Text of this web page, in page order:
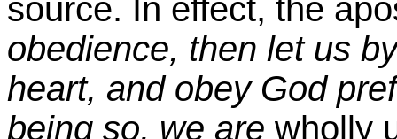
source. In effect, the
obedience, then let us
heart, and obey God
being so, we are wholly